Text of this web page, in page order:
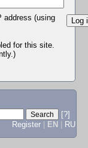
address (using
for this site.
[?]
Register
EN RU